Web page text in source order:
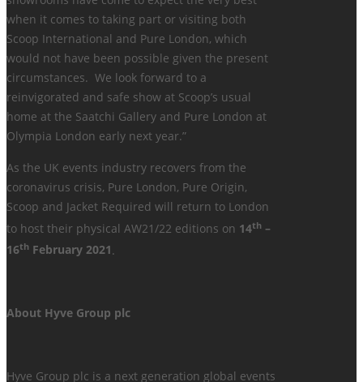
when it comes to taking part or visiting both
Scoop International and Pure London, which
would not have been possible given the present
circumstances. We look forward to a
reinvigorated and safe show at Scoop’s usual
home at the Saatchi Gallery and Pure London at
Olympia London early next year.”
As the UK events industry recovers from the
coronavirus crisis, Pure London, Pure Origin,
Scoop and Jacket Required will return to London
to host their physical AW21/22 editions on 14th –
16th February 2021.
About Hyve Group plc
Hyve Group plc is a next generation global events